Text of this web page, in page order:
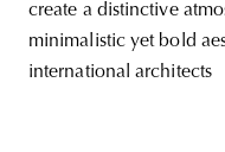
budapest
create a distinctive
minimalistic yet bold
international architects